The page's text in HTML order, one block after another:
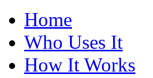
Home
Who Uses It
How It Works